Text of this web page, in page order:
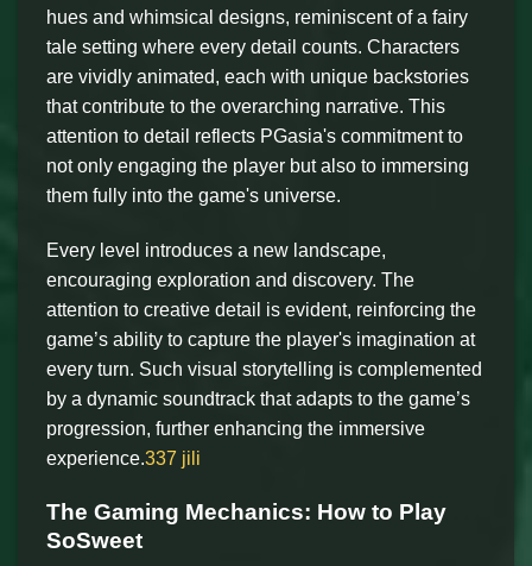
hues and whimsical designs, reminiscent of a fairy
tale setting where every detail counts. Characters
are vividly animated, each with unique backstories
that contribute to the overarching narrative. This
attention to detail reflects PGasia's commitment to
not only engaging the player but also to immersing
them fully into the game's universe.
Every level introduces a new landscape,
encouraging exploration and discovery. The
attention to creative detail is evident, reinforcing the
game’s ability to capture the player's imagination at
every turn. Such visual storytelling is complemented
by a dynamic soundtrack that adapts to the game’s
progression, further enhancing the immersive
experience.337 jili
The Gaming Mechanics: How to Play
SoSweet